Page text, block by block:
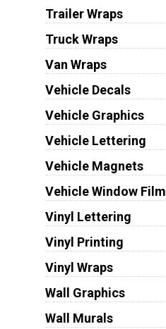
Trailer Wraps
Truck Wraps
Van Wraps
Vehicle Decals
Vehicle Graphics
Vehicle Lettering
Vehicle Magnets
Vehicle Window Film
Vinyl Lettering
Vinyl Printing
Vinyl Wraps
Wall Graphics
Wall Murals